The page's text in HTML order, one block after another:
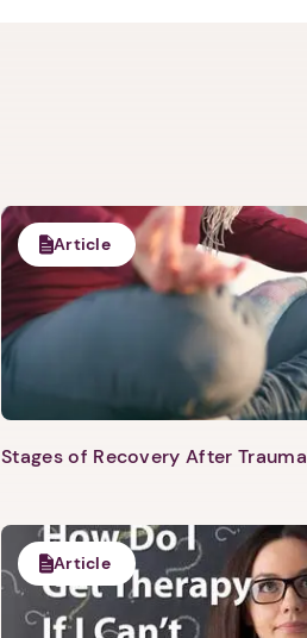
Article
Stages of Recovery After Trauma
Article